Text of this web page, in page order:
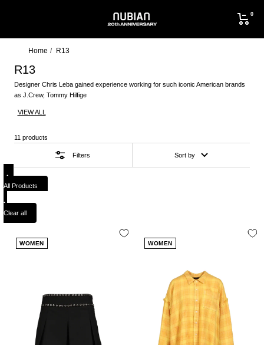
0
NUBIAN
Home R13
R13
Designer Chris Leba gained experience working for such iconic American brands
as J.Crew, Tommy Hilfige
VIEW ALL
11 products
Filters Sort by
All Products
Clear all
WOMEN WOMEN